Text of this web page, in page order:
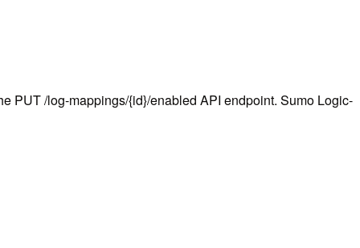
PUT /log-mappings/{id}/enabled API endpoint. Sumo Logic-